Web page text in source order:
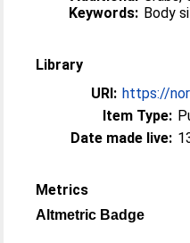
Keywords: Body
Library
URI: https://
Item Type:
Date made live:
Metrics
Altmetric Badge